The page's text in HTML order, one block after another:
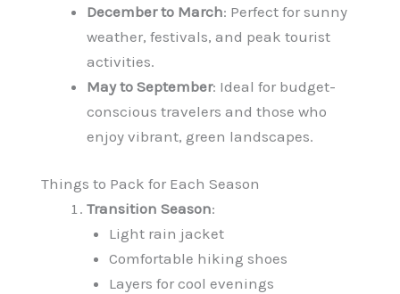
December to March: Perfect for sunny
weather, festivals, and peak tourist
activities.
May to September: Ideal for budget-
conscious travelers and those who
enjoy vibrant, green landscapes.
Things to Pack for Each Season
Transition Season:
Light rain jacket
Comfortable hiking shoes
Layers for cool evenings